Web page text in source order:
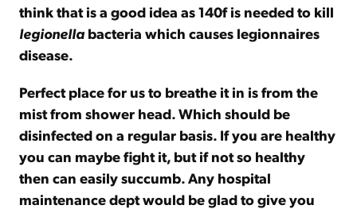
think that is a good idea as 140f is needed to kill
legionella bacteria which causes legionnaires
disease.
Perfect place for us to breathe it in is from the
mist from shower head. Which should be
disinfected on a regular basis. If you are healthy
you can maybe fight it, but if not so healthy
then can easily succumb. Any hospital
maintenance dept would be glad to give you